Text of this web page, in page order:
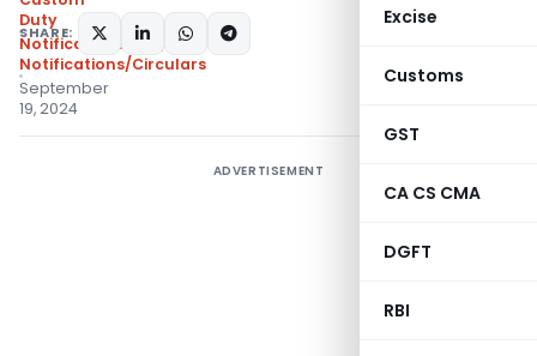
Excise
Customs
GST
CA CS CMA
DGFT
RBI
Duty
Notifications N.T.
,
Notifications/Circulars
September
19, 2024
SHARE:
ADVERTISEMENT